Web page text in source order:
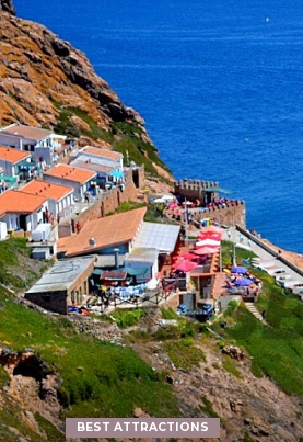
BEST ATTRACTIONS